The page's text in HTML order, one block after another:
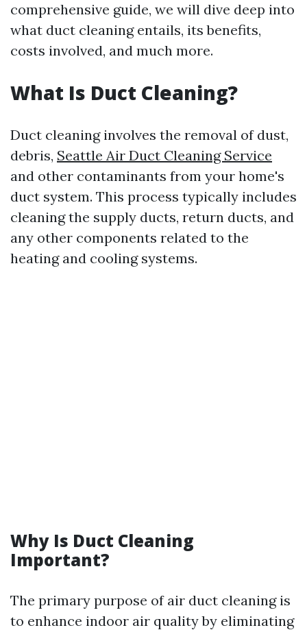
comprehensive guide, we will dive deep into
what duct cleaning entails, its benefits,
costs involved, and much more.
What Is Duct Cleaning?
Duct cleaning involves the removal of dust,
debris, Seattle Air Duct Cleaning Service
and other contaminants from your home's
duct system. This process typically includes
cleaning the supply ducts, return ducts, and
any other components related to the
heating and cooling systems.
Why Is Duct Cleaning
Important?
The primary purpose of air duct cleaning is
to enhance indoor air quality by eliminating